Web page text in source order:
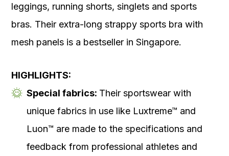
leggings, running shorts, singlets and sports
bras. Their extra-long strappy sports bra with
mesh panels is a bestseller in Singapore.
HIGHLIGHTS:
Special fabrics: Their sportswear with
unique fabrics in use like Luxtreme™ and
Luon™ are made to the specifications and
feedback from professional athletes and